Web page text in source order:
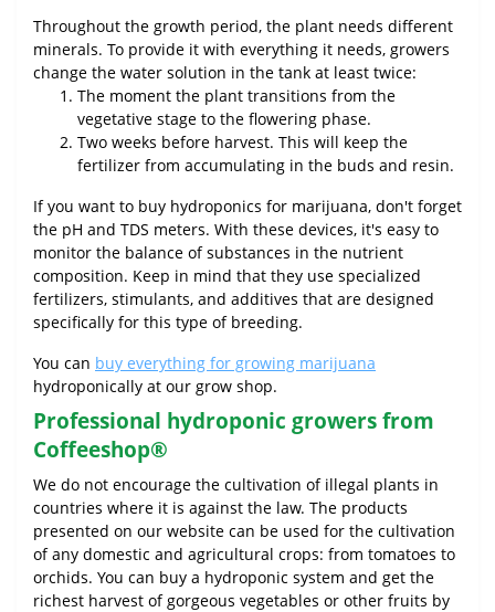
Throughout the growth period, the plant needs different
minerals. To provide it with everything it needs, growers
change the water solution in the tank at least twice:
The moment the plant transitions from the
vegetative stage to the flowering phase.
Two weeks before harvest. This will keep the
fertilizer from accumulating in the buds and resin.
If you want to buy hydroponics for marijuana, don't forget
the pH and TDS meters. With these devices, it's easy to
monitor the balance of substances in the nutrient
composition. Keep in mind that they use specialized
fertilizers, stimulants, and additives that are designed
specifically for this type of breeding.
You can buy everything for growing marijuana
hydroponically at our grow shop.
Professional hydroponic growers from
Coffeeshop®
We do not encourage the cultivation of illegal plants in
countries where it is against the law. The products
presented on our website can be used for the cultivation
of any domestic and agricultural crops: from tomatoes to
orchids. You can buy a hydroponic system and get the
richest harvest of gorgeous vegetables or other fruits by